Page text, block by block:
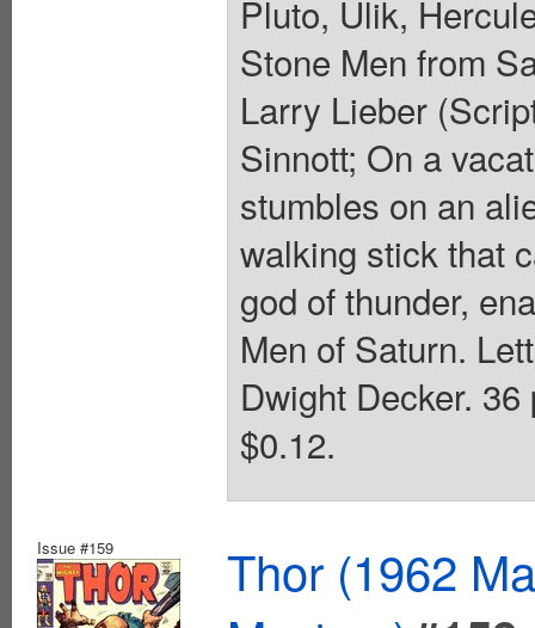
Pluto, Ulik,
Stone Men from
Larry Lieber
Sinnott; On a
stumbles on an
walking stick that
god of thunder,
Men of Saturn.
Dwight Decker.
$0.12.
Issue #159
Thor (1962